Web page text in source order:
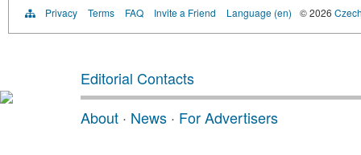
Privacy Terms FAQ Invite a Friend Language (en) © 2026
Editorial Contacts
About · News · For Advertisers